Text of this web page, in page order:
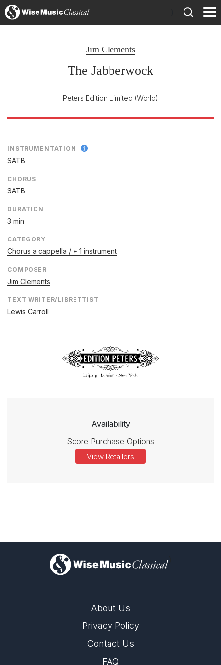
Jim Clements
The Jabberwock
Peters Edition Limited (World)
INSTRUMENTATION
SATB
CHORUS
SATB
DURATION
3 min
CATEGORY
Chorus a cappella / + 1 instrument
COMPOSER
Jim Clements
TEXT WRITER/LIBRETTIST
Lewis Carroll
Availability
Score Purchase Options
View Retailers
)
About Us
Privacy Policy
Contact Us
FAQ